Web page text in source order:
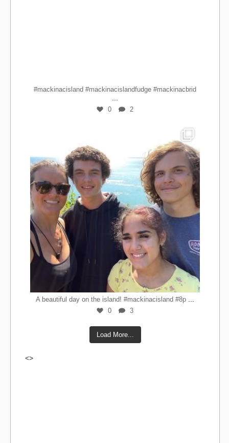
#mackinacisland #mackinacislandfudge #mackinacbrid
0 2
A beautiful day on the island! #mackinacisland #8p
0 3
Load More...
<>